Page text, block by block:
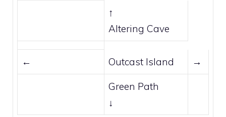
↑
Altering Cave
← Outcast Island →
Green Path
↓